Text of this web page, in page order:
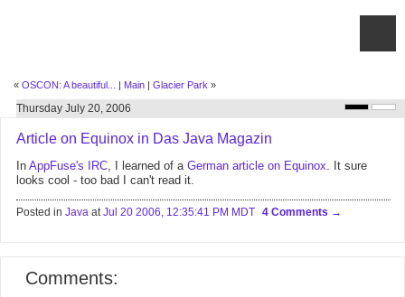
« OSCON: A beautiful... | Main | Glacier Park »
Thursday July 20, 2006
Article on Equinox in Das Java Magazin
In AppFuse's IRC, I learned of a German article on Equinox. It sure
looks cool - too bad I can't read it.
Posted in Java atJul 20 2006, 12:35:41 PM MDT 4 Comments
Comments: